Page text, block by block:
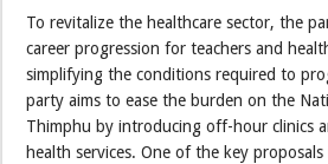
To revitalize the healthcare sector, the
career progression for teachers and
simplifying the conditions required to
party aims to ease the burden on the
Thimphu by introducing off-hour clinics
health services. One of the key